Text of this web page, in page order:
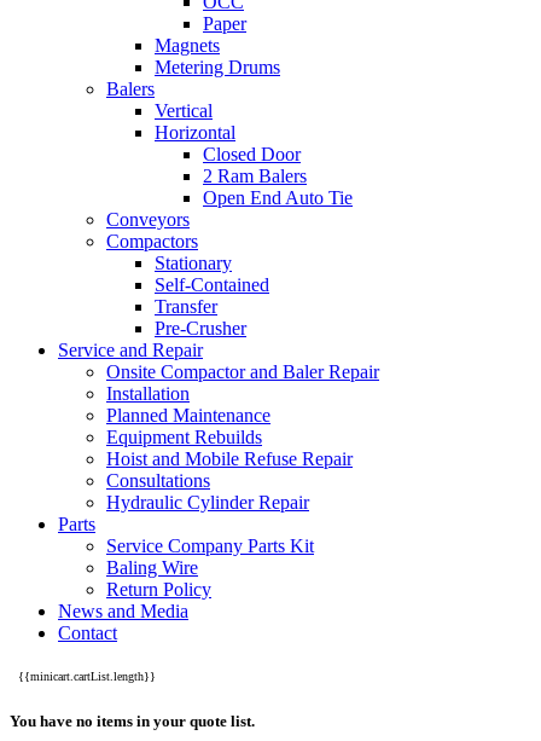
Paper
Magnets
Metering Drums
Balers
Vertical
Horizontal
Closed Door
2 Ram Balers
Open End Auto Tie
Conveyors
Compactors
Stationary
Self-Contained
Transfer
Pre-Crusher
Service and Repair
Onsite Compactor and Baler Repair
Installation
Planned Maintenance
Equipment Rebuilds
Hoist and Mobile Refuse Repair
Consultations
Hydraulic Cylinder Repair
Parts
Service Company Parts Kit
Baling Wire
Return Policy
News and Media
Contact
{{minicart.cartList.length}}
You have no items in your quote list.